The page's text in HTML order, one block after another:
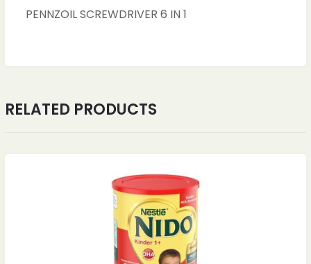
PENNZOIL SCREWDRIVER 6 IN 1
RELATED PRODUCTS